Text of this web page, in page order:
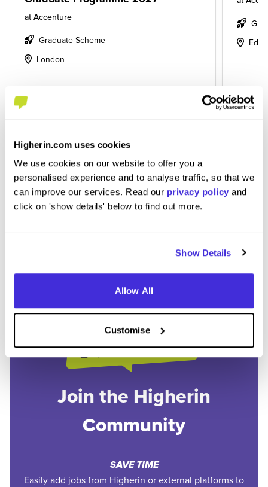
Higherin.com uses cookies
We use cookies on our website to offer you a
personalised experience and to analyse traffic, so that we
can improve our services. Read our privacy policy and
click on 'show details' below to find out more.
Show Details
Allow All
Customise
at Accenture
Graduate Scheme
London
View More Jobs
Join the Higherin
Community
SAVE TIME
Easily add jobs from Higherin or external platforms to